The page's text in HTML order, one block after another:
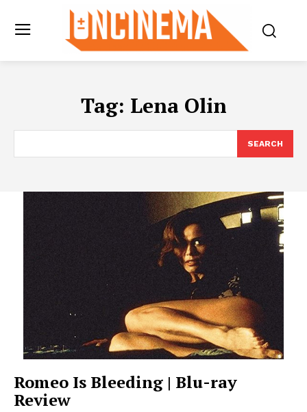
Tag: Lena Olin
SEARCH
Romeo Is Bleeding | Blu-ray
Review